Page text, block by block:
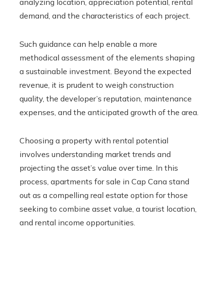
analyzing location, appreciation potential, rental
demand, and the characteristics of each project.
Such guidance can help enable a more
methodical assessment of the elements shaping
a sustainable investment. Beyond the expected
revenue, it is prudent to weigh construction
quality, the developer’s reputation, maintenance
expenses, and the anticipated growth of the area.
Choosing a property with rental potential
involves understanding market trends and
projecting the asset’s value over time. In this
process, apartments for sale in Cap Cana stand
out as a compelling real estate option for those
seeking to combine asset value, a tourist location,
and rental income opportunities.